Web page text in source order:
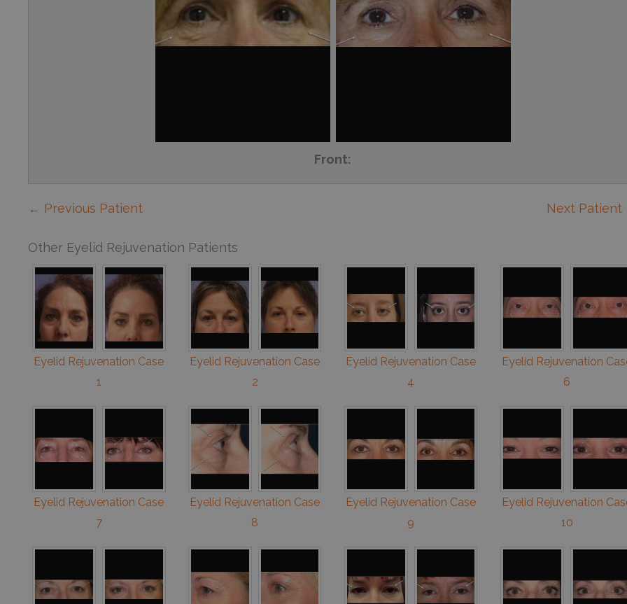
Front:
← Previous Patient Next
Other Eyelid Rejuvenation Patients
Eyelid Rejuvenation Case
1
Eyelid Rejuvenation Case
2
Eyelid Rejuvenation Case
4
Eyelid Rejuvenation
6
Eyelid Rejuvenation Case
7
Eyelid Rejuvenation Case
8
Eyelid Rejuvenation Case
9
Eyelid Rejuvenation
10